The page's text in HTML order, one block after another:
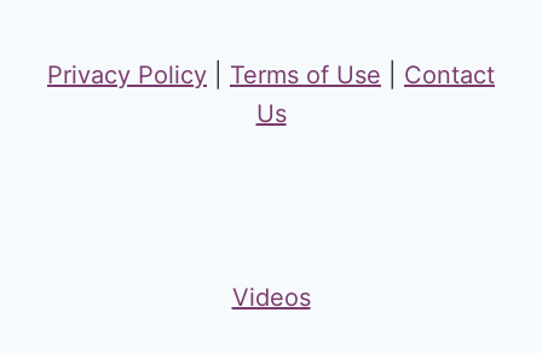
Privacy Policy Terms of Use
Contact
Us
Videos